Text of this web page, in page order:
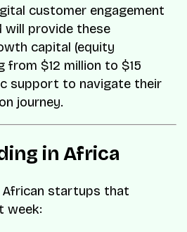
customer engagement
will provide these
capital (equity
from $12 million to $15
support to navigate their
journey.
in Africa
African startups that
week: